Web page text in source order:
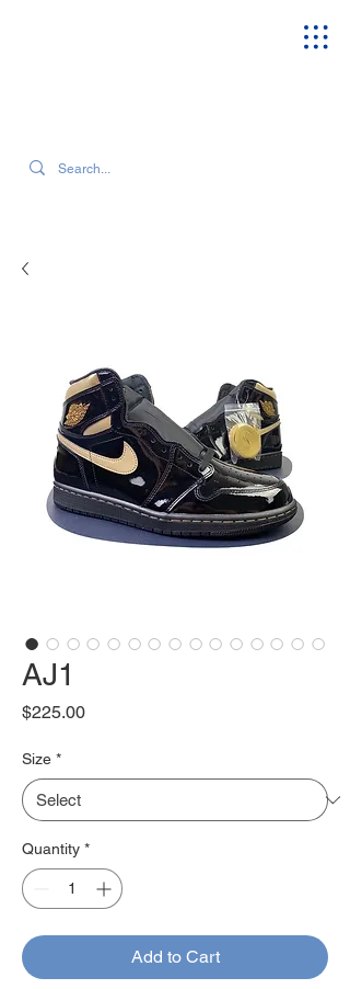
AJ1
$225.00Price
Size *
Quantity *
Add to Cart